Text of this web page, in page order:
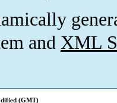
and XML
(GMT)